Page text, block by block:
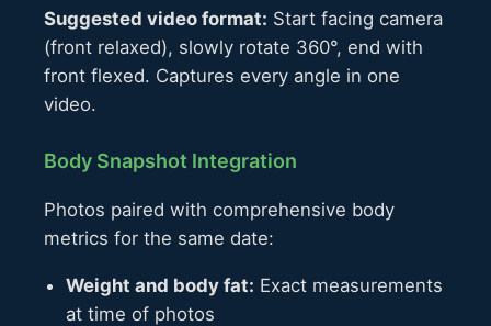
Suggested video format: Start facing camera
(front relaxed), slowly rotate 360°, end with
front flexed. Captures every angle in one
video.
Body Snapshot Integration
Photos paired with comprehensive body
metrics for the same date:
Weight and body fat: Exact measurements
at time of photos